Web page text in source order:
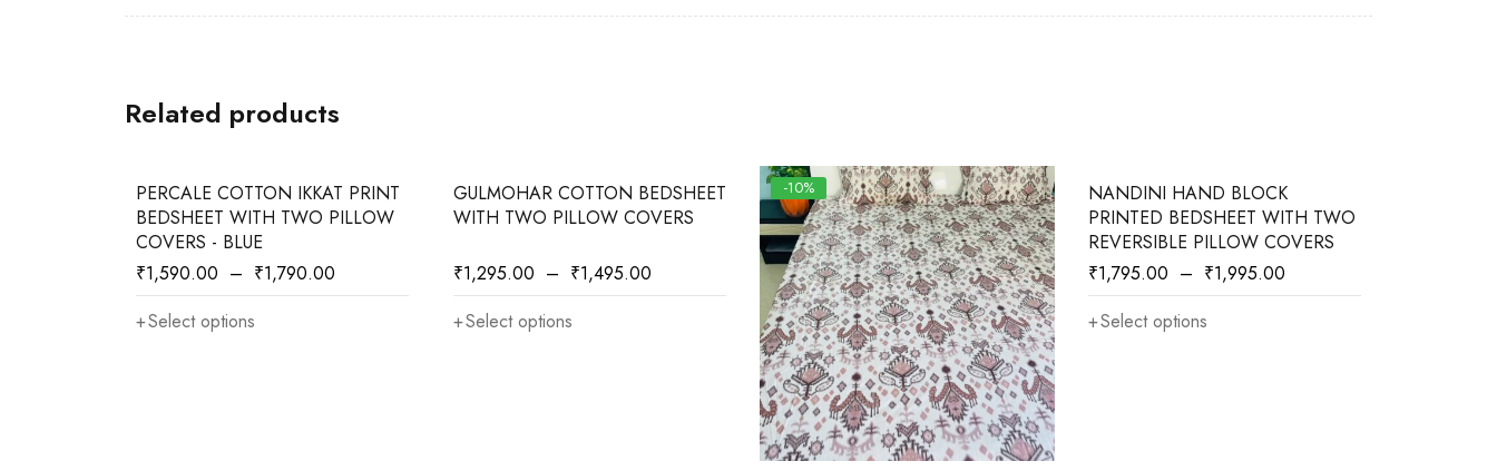
Related products
-20%
PERCALE COTTON IKKAT PRINT
BEDSHEET WITH TWO PILLOW
COVERS - BLUE
₹1,590.00 – ₹1,790.00
Select options
-35%
GULMOHAR COTTON BEDSHEET
WITH TWO PILLOW COVERS
₹1,295.00 – ₹1,495.00
Select options
-10% -28%
NANDINI HAND BLOCK
PRINTED BEDSHEET WITH TWO
REVERSIBLE PILLOW COVERS
₹1,795.00 – ₹1,995.00
Select options